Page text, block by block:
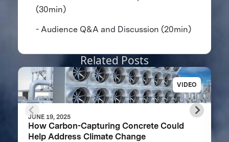
(30min)
- Audience Q&A and Discussion (20min)
Related Posts
VIDEO
JUNE 19, 2025
How Carbon-Capturing Concrete Could
Help Address Climate Change